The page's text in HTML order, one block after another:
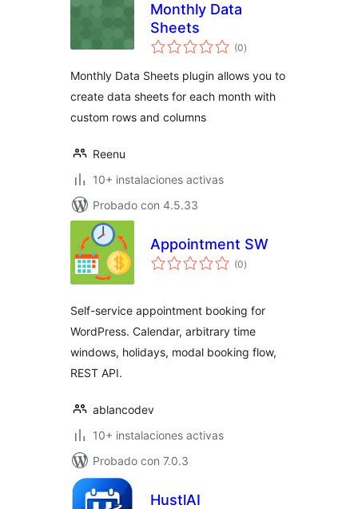
Monthly Data
Sheets
(0total
de
)
Monthly Data Sheets plugin allows you to
create data sheets for each month with
custom rows and columns
Reenu
10+ instalaciones activas
Probado con 4.5.33
Appointment SW
(0total
de
)
Self-service appointment booking for
WordPress. Calendar, arbitrary time
windows, holidays, modal booking flow,
REST API.
ablancodev
10+ instalaciones activas
Probado con 7.0.3
HustlAI